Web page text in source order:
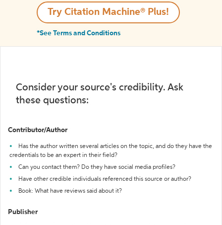
Try Citation Machine® Plus!
*See Terms and Conditions
Consider your source's credibility. Ask
these questions:
Contributor/Author
Has the author written several articles on the topic, and do they have the
credentials to be an expert in their field?
Can you contact them? Do they have social media profiles?
Have other credible individuals referenced this source or author?
Book: What have reviews said about it?
Publisher